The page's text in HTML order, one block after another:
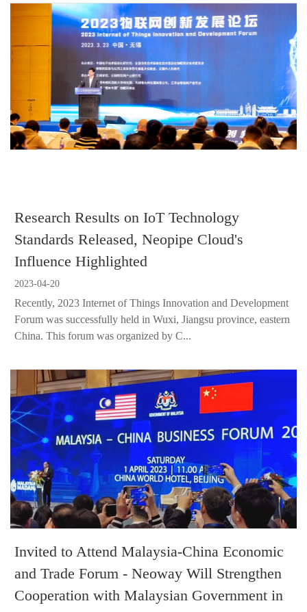
Research Results on IoT Technology
Standards Released, Neopipe Cloud's
Influence Highlighted
2023-04-20
Recently, 2023 Internet of Things Innovation and Development
Forum was successfully held in Wuxi, Jiangsu province, eastern
China. This forum was organized by C...
Invited to Attend Malaysia-China Economic
and Trade Forum - Neoway Will Strengthen
Cooperation with Malaysian Government in